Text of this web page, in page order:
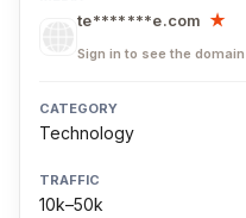
te*******e.com ★
Sign in to see the domain
Technology
10k–50k